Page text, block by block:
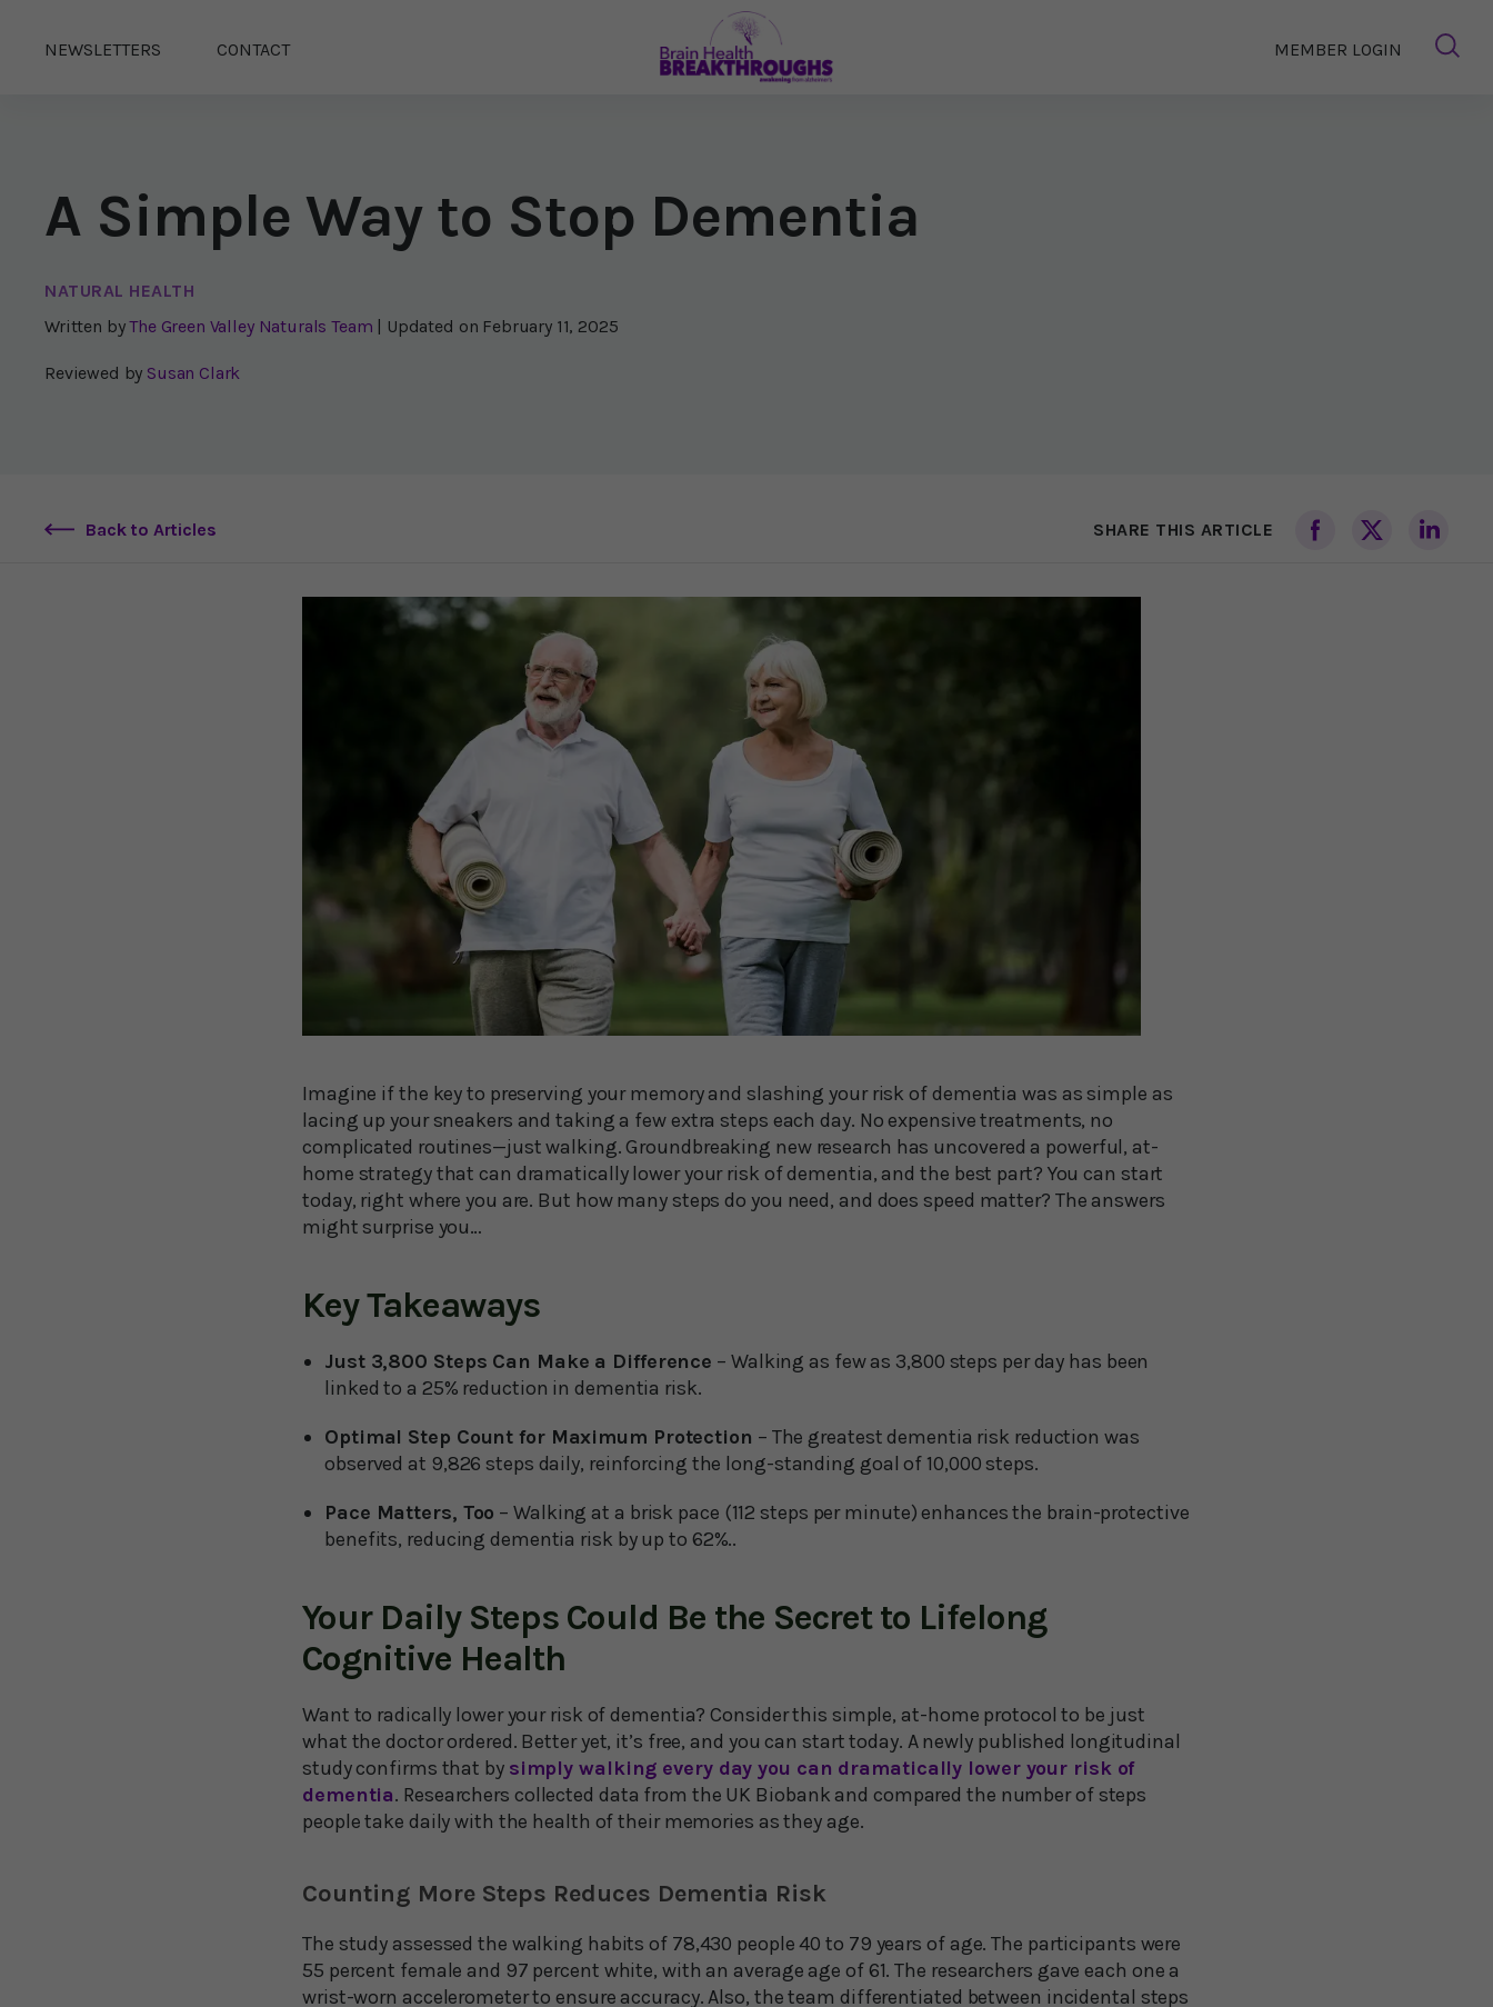
NEWSLETTERS CONTACT MEMBER LOGIN
A Simple Way to Stop Dementia
NATURAL HEALTH
Written by The Green Valley Naturals Team | Updated on February 11, 2025
Reviewed by Susan Clark
Back to Articles SHARE THIS ARTICLE
Imagine if the key to preserving your memory and slashing your risk of dementia was as simple as
lacing up your sneakers and taking a few extra steps each day. No expensive treatments, no
complicated routines—just walking. Groundbreaking new research has uncovered a powerful, at-
home strategy that can dramatically lower your risk of dementia, and the best part? You can start
today, right where you are. But how many steps do you need, and does speed matter? The answers
might surprise you…
Key Takeaways
Just 3,800 Steps Can Make a Difference – Walking as few as 3,800 steps per day has been
linked to a 25% reduction in dementia risk.
Optimal Step Count for Maximum Protection – The greatest dementia risk reduction was
observed at 9,826 steps daily, reinforcing the long-standing goal of 10,000 steps.
Pace Matters, Too – Walking at a brisk pace (112 steps per minute) enhances the brain-protective
benefits, reducing dementia risk by up to 62%..
Your Daily Steps Could Be the Secret to Lifelong
Cognitive Health
Want to radically lower your risk of dementia? Consider this simple, at-home protocol to be just
what the doctor ordered. Better yet, it’s free, and you can start today. A newly published longitudinal
study confirms that by simply walking every day you can dramatically lower your risk of
dementia. Researchers collected data from the UK Biobank and compared the number of steps
people take daily with the health of their memories as they age.
Counting More Steps Reduces Dementia Risk
The study assessed the walking habits of 78,430 people 40 to 79 years of age. The participants were
55 percent female and 97 percent white, with an average age of 61. The researchers gave each one a
wrist-worn accelerometer to ensure accuracy. Also, the team differentiated between incidental steps